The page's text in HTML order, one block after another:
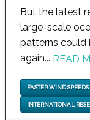
But the latest
large-scale
patterns could
again... READ
FASTER WIND SPEEDS
INTERNATIONAL